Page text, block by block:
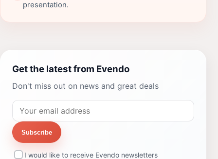
presentation.
Get the latest from Evendo
Don't miss out on news and great deals
Subscribe
I would like to receive Evendo newsletters